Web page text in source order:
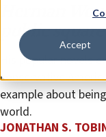
Accept
Herman
public square
His popular novels
conservative
example about
world.
JONATHAN S.